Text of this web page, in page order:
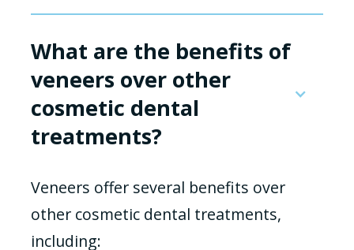
What are the benefits of
veneers over other
cosmetic dental
treatments?
Veneers offer several benefits over
other cosmetic dental treatments,
including: